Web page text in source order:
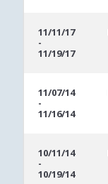
11/11/17
-
11/19/17
11/07/14
-
11/16/14
10/11/14
-
10/19/14